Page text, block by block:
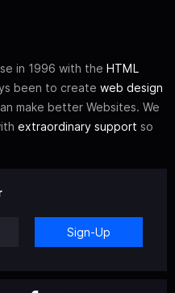
in 1996 with the HTML
been to create web design
make better Websites. We
extraordinary support so
Sign-Up